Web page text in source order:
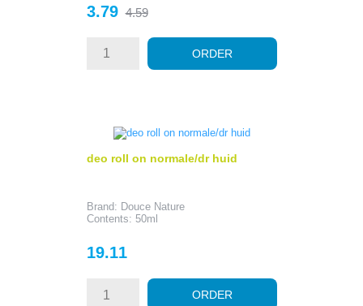
Price
3.79 Regular
4.59
ORDER
deo roll on normale/dr huid
Brand: Douce Nature
Contents: 50ml
Price
19.11
ORDER